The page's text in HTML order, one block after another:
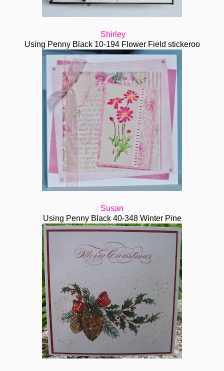
Shirley
Using Penny Black 10-194 Flower Field stickeroo
Susan
Using Penny Black 40-348 Winter Pine